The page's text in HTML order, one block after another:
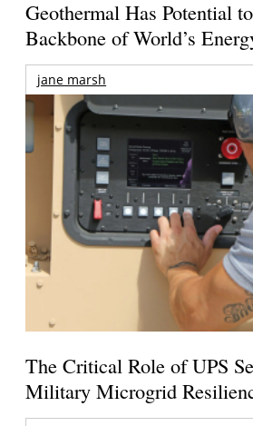
Geothermal Has Potential
Backbone of World’s
jane marsh
The Critical Role of UPS
Military Microgrid